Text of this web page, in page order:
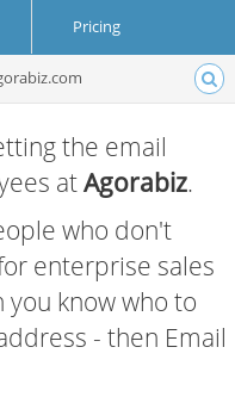
Pricing
the email
atAgorabiz.
who don't
enterprise sales
know who to
- then Email